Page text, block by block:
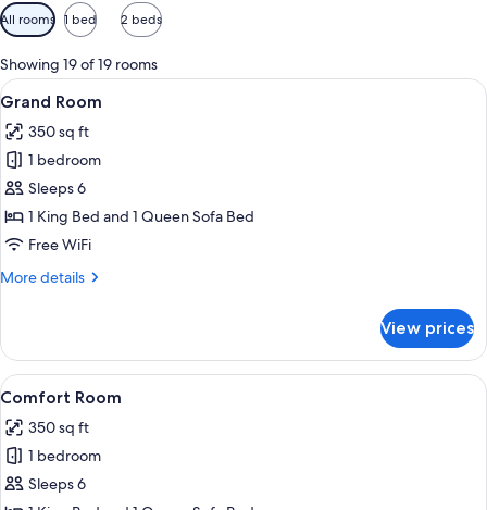
Available
filters
for
rooms
All rooms 1 bed 2 beds
Showing 19 of 19 rooms
View
all
photos
for
Grand
Room
A hotel room with a bed, a desk, a
3
Grand Room
350 sq ft
1 bedroom
Sleeps 6
1 King Bed and 1 Queen Sofa Bed
Free WiFi
More details
More
Room
View prices
View
all
photos
for
Comfort
A hotel room with a neatly made
3
Comfort Room
350 sq ft
1 bedroom
Sleeps 6